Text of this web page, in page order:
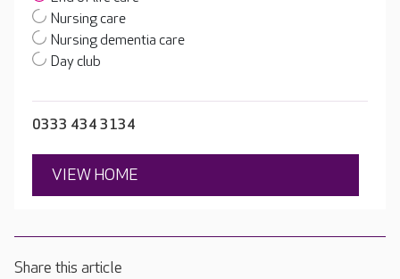
Nursing care
Nursing dementia care
Day club
0333 434 3134
VIEW HOME
Share this article